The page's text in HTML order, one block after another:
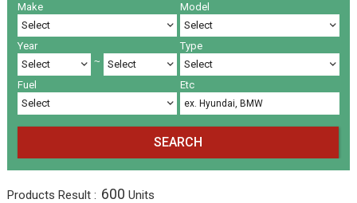
Lincoln Mazda
Mercedes Benz (26) Mini (0)
Nissan Peugeot
Volkswagen
Make Model
Year
~
Type
Fuel Etc
SEARCH
Products Result : 600 Units